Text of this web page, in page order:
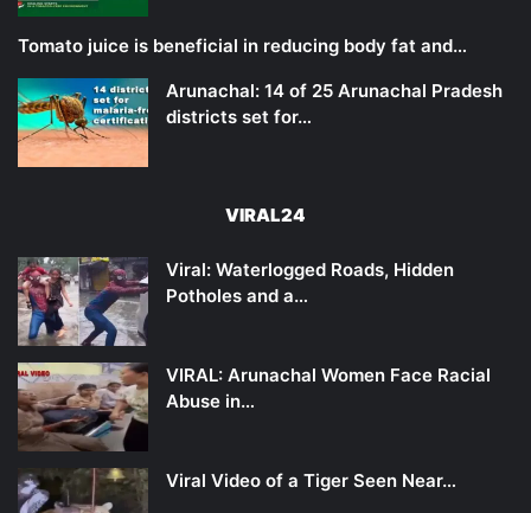
Tomato juice is beneficial in reducing body fat and…
Arunachal: 14 of 25 Arunachal Pradesh
districts set for…
VIRAL24
Viral: Waterlogged Roads, Hidden
Potholes and a…
VIRAL: Arunachal Women Face Racial
Abuse in…
Viral Video of a Tiger Seen Near…